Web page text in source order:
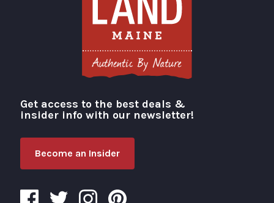
Visit Portland
Get access to the best deals &
insider info with our newsletter!
Become an Insider